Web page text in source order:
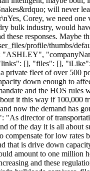
will never
Corey, we need
bulk industry, would
these responses.
profile/thumbs/
"ASHLEY",
[], "files": [],
private fleet of over 500
down enough to
and the HOS
it this way if
now the demand has
director of
of the day it is all about
for low
that is drive down
amount to one
and these